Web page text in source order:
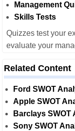
Management
Skills Tests
Quizzes test your
evaluate your
Related Content
Ford SWOT
Apple SWOT
Barclays SWOT
Sony SWOT